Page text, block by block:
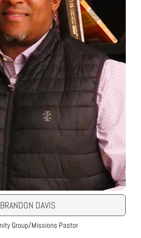
BRANDON DAVIS
Group/Missions Pastor